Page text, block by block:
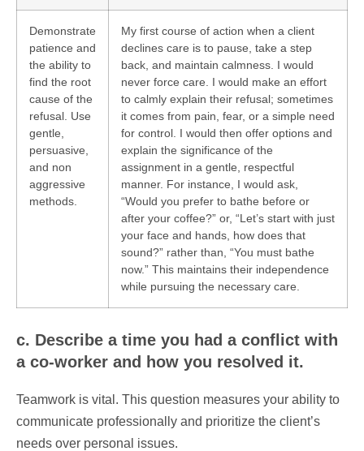
Demonstrate
patience and
the ability to
find the root
cause of the
refusal. Use
gentle,
persuasive,
and non
aggressive
methods.
My first course of action when a client
declines care is to pause, take a step
back, and maintain calmness. I would
never force care. I would make an effort
to calmly explain their refusal; sometimes
it comes from pain, fear, or a simple need
for control. I would then offer options and
explain the significance of the
assignment in a gentle, respectful
manner. For instance, I would ask,
“Would you prefer to bathe before or
after your coffee?” or, “Let’s start with just
your face and hands, how does that
sound?” rather than, “You must bathe
now.” This maintains their independence
while pursuing the necessary care.
c. Describe a time you had a conflict with
a co-worker and how you resolved it.
Teamwork is vital. This question measures your ability to
communicate professionally and prioritize the client’s
needs over personal issues.